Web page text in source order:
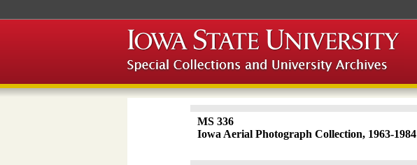
MS 336
Iowa Aerial Photograph Collection, 1963-1984